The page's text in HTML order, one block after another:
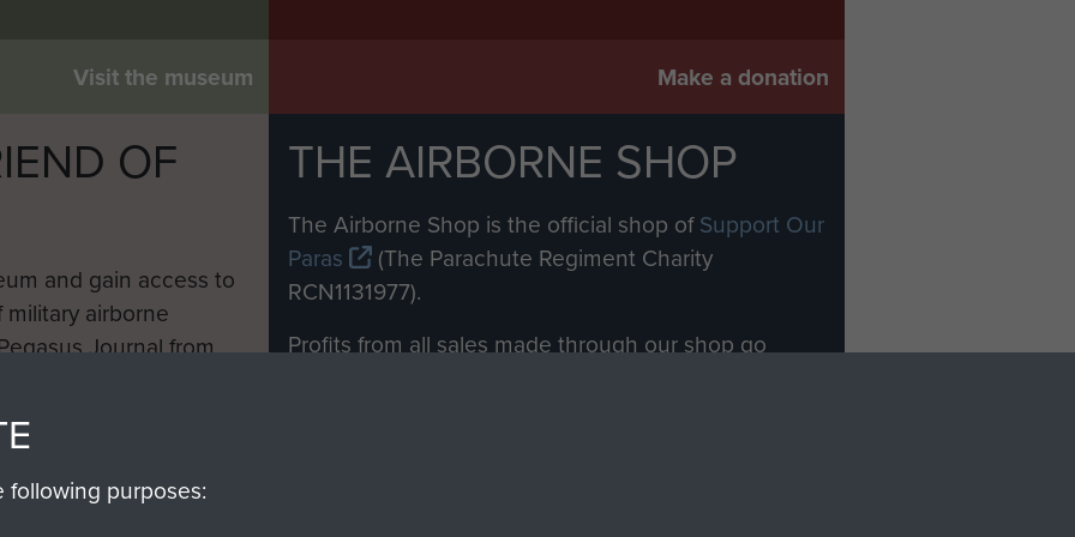
Visit the museum Make a donation
OF
and gain access to
airborne
Journal from
THE AIRBORNE SHOP
The Airborne Shop is the official shop ofSupport Our
Paras
(The Parachute Regiment Charity
RCN1131977).
Profits from all sales made through our shop go
purposes: